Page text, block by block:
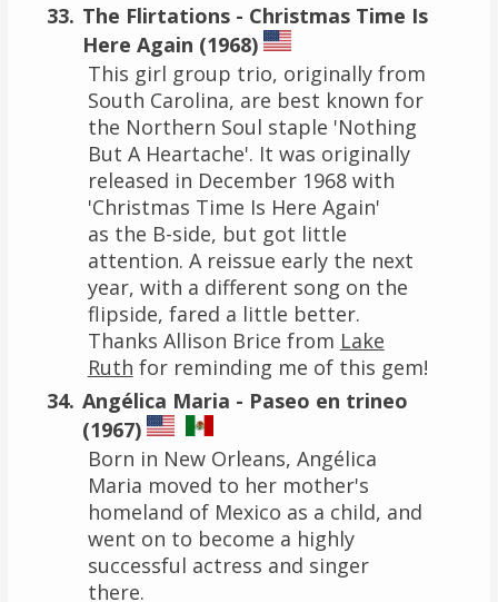
The Flirtations - Christmas Time Is
Here Again (1968)
This girl group trio, originally from
South Carolina, are best known for
the Northern Soul staple 'Nothing
But A Heartache'. It was originally
released in December 1968 with
'Christmas Time Is Here Again'
as the B-side, but got little
attention. A reissue early the next
year, with a different song on the
flipside, fared a little better.
Thanks Allison Brice from Lake
Ruth for reminding me of this gem!
Angélica Maria - Paseo en trineo
(1967)
Born in New Orleans, Angélica
Maria moved to her mother's
homeland of Mexico as a child, and
went on to become a highly
successful actress and singer
there.